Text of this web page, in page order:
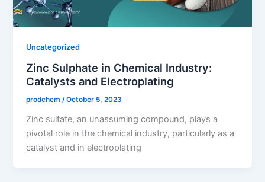
Uncategorized
Zinc Sulphate in Chemical Industry:
Catalysts and Electroplating
prodchem /October 5, 2023
Zinc sulfate, an unassuming compound, plays a
pivotal role in the chemical industry, particularly as a
catalyst and in electroplating